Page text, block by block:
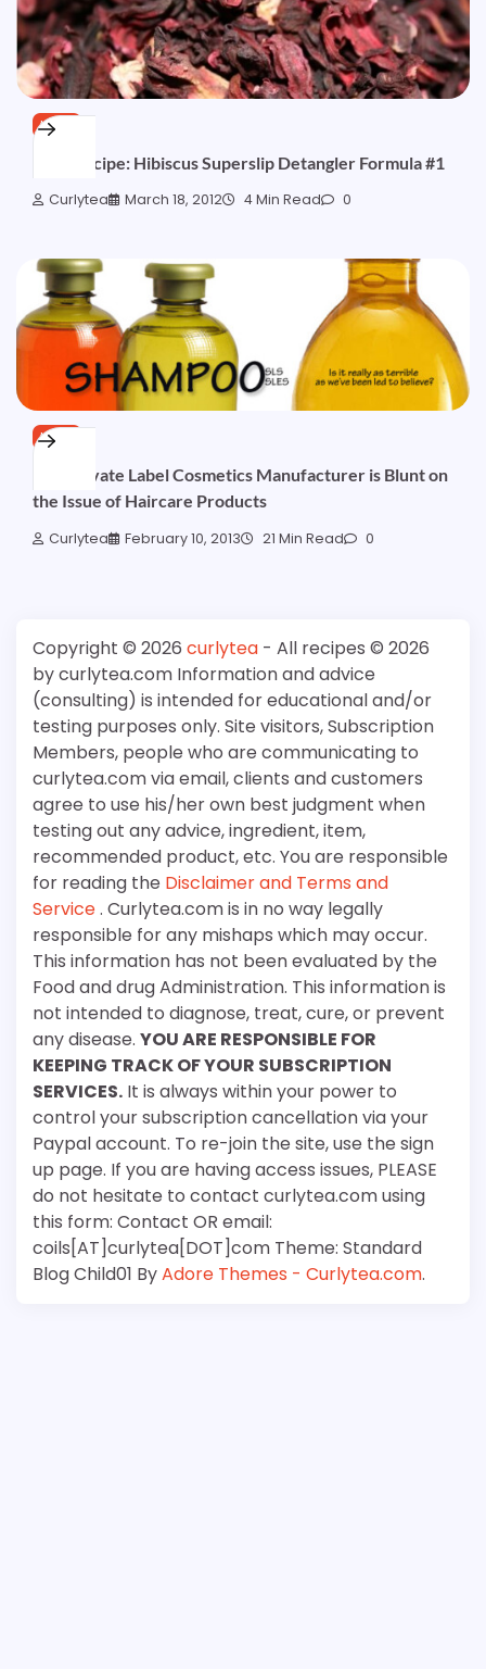
HAIR
Free Recipe: Hibiscus Superslip Detangler Formula #1
Curlytea March 18, 2012 4 Min Read 0
HAIR
Pt1: Private Label Cosmetics Manufacturer is Blunt on
the Issue of Haircare Products
Curlytea February 10, 2013 21 Min Read 0
Copyright © 2026 curlytea - All recipes © 2026
by curlytea.com Information and advice
(consulting) is intended for educational and/or
testing purposes only. Site visitors, Subscription
Members, people who are communicating to
curlytea.com via email, clients and customers
agree to use his/her own best judgment when
testing out any advice, ingredient, item,
recommended product, etc. You are responsible
for reading the Disclaimer and Terms and
Service. Curlytea.com is in no way legally
responsible for any mishaps which may occur.
This information has not been evaluated by the
Food and drug Administration. This information is
not intended to diagnose, treat, cure, or prevent
any disease. YOU ARE RESPONSIBLE FOR
KEEPING TRACK OF YOUR SUBSCRIPTION
SERVICES. It is always within your power to
control your subscription cancellation via your
Paypal account. To re-join the site, use the sign
up page. If you are having access issues, PLEASE
do not hesitate to contact curlytea.com using
this form: Contact OR email:
coils[AT]curlytea[DOT]com Theme: Standard
Blog Child01 ByAdore Themes - Curlytea.com.